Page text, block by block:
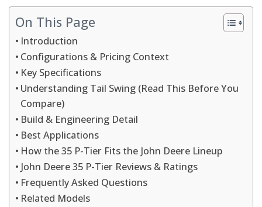
On This Page
Introduction
Configurations & Pricing Context
Key Specifications
Understanding Tail Swing (Read This Before You
Compare)
Build & Engineering Detail
Best Applications
How the 35 P-Tier Fits the John Deere Lineup
John Deere 35 P-Tier Reviews & Ratings
Frequently Asked Questions
Related Models